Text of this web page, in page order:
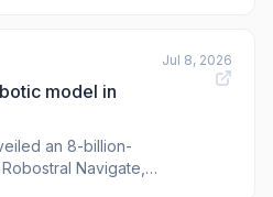
model in
an 8-billion-
Navigate,
Jul 8, 2026